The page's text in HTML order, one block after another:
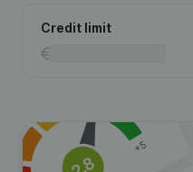
Credit limit